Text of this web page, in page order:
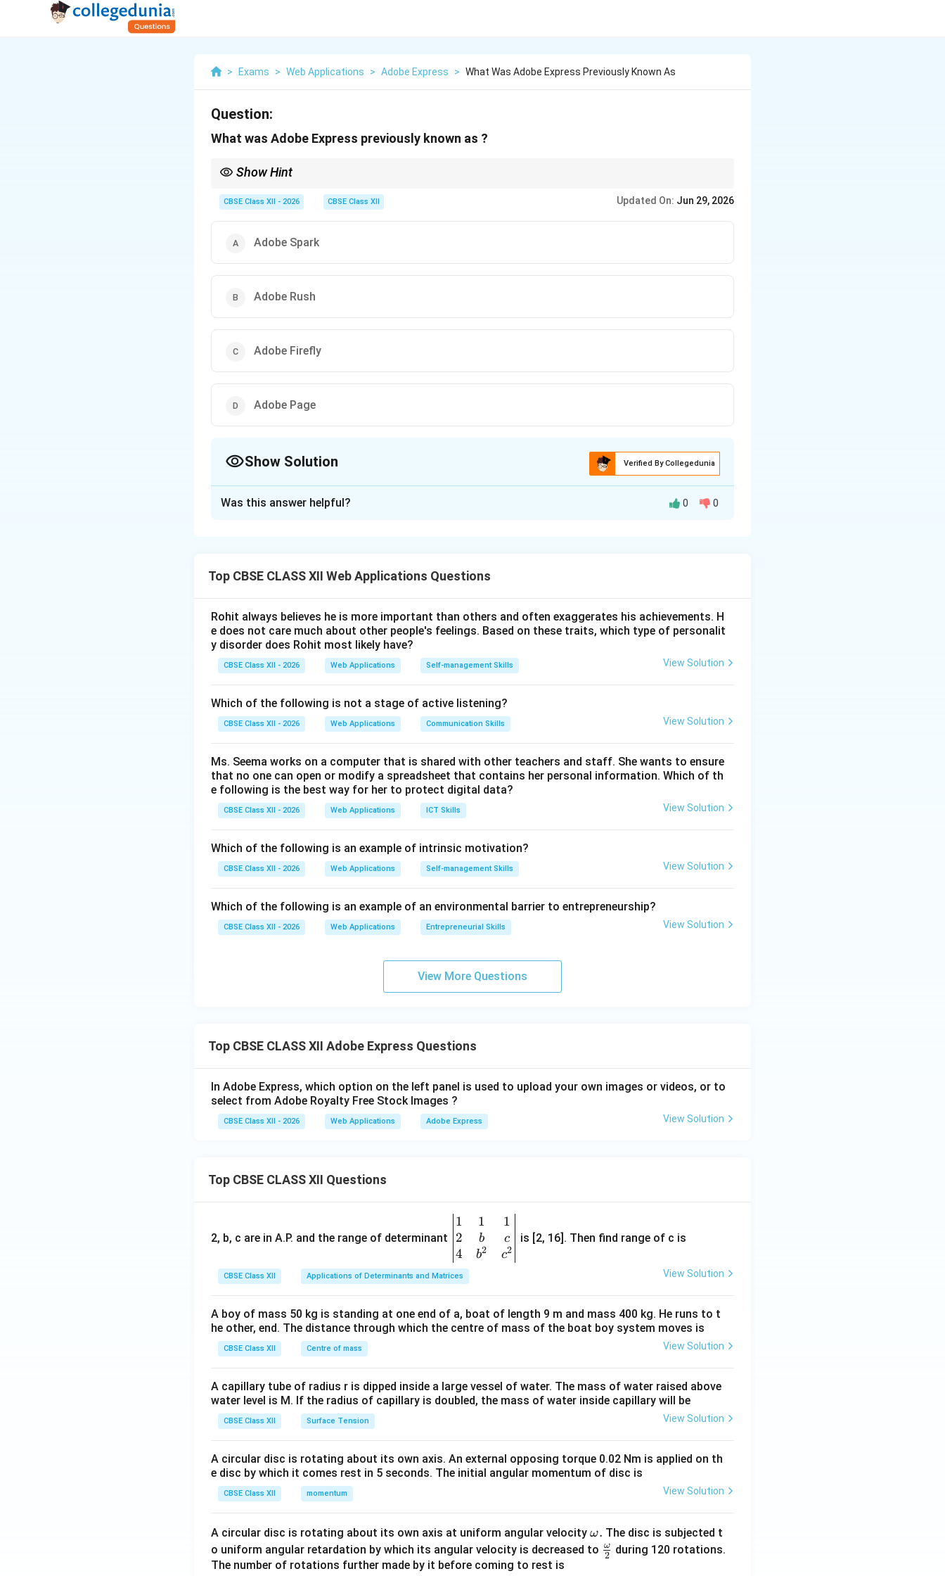
> Exams > Web Applications > Adobe Express > What Was Adobe Express Previously Known As
Question:
What was Adobe Express previously known as ?
Show Hint
simple cloud editing suite.
CBSE Class XII - 2026 CBSE Class XII Updated On: Jun 29, 2026
Adobe Spark
Adobe Rush
Adobe Firefly
Adobe Page
Show Solution Verified By Collegedunia
Step 1: Investigating the Evolution of Adobe Express:
creation platform.
Step 2: Historical Rebranding Context:
Spark Video (presentation clips), and Spark Page (simple web page layouts).
• Adobe consolidated these applications, overhauled the web rendering engine, integrated Stock
Step 3: Checking Other Options:
•Adobe Rushis a simplified, multi-device video editor (Adobe Premiere Rush).
•Adobe Pageis not a primary independent product of this design family. Therefore, Adobe Spark is
the correct ancestral application name.
Was this answer helpful? 0 0
Top CBSE CLASS XII Web Applications Questions
Rohit always believes he is more important than others and often exaggerates his achievements. H
e does not care much about other people's feelings. Based on these traits, which type of personalit
y disorder does Rohit most likely have?
CBSE Class XII - 2026 Web Applications Self-management Skills View Solution
Which of the following is not a stage of active listening?
CBSE Class XII - 2026 Web Applications Communication Skills View Solution
Ms. Seema works on a computer that is shared with other teachers and staff. She wants to ensure
that no one can open or modify a spreadsheet that contains her personal information. Which of th
e following is the best way for her to protect digital data?
CBSE Class XII - 2026 Web Applications ICT Skills View Solution
Which of the following is an example of intrinsic motivation?
CBSE Class XII - 2026 Web Applications Self-management Skills View Solution
Which of the following is an example of an environmental barrier to entrepreneurship?
CBSE Class XII - 2026 Web Applications Entrepreneurial Skills View Solution
View More Questions
Top CBSE CLASS XII Adobe Express Questions
In Adobe Express, which option on the left panel is used to upload your own images or videos, or to
select from Adobe Royalty Free Stock Images ?
CBSE Class XII - 2026 Web Applications Adobe Express View Solution
Top CBSE CLASS XII Questions
2, b, c are in A.P. and the range of determinant
\be
gin
{v
ma
tri
&1
&1
b&
c\\
&c
^
d
{v
ma
1
2
4
1
b
b2
1
c
c2
is [2, 16]. Then find range of c is
CBSE Class XII Applications of Determinants and Matrices View Solution
A boy of mass 50 kg is standing at one end of a, boat of length 9 m and mass 400 kg. He runs to t
he other, end. The distance through which the centre of mass of the boat boy system moves is
CBSE Class XII Centre of mass View Solution
A capillary tube of radius r is dipped inside a large vessel of water. The mass of water raised above
water level is M. If the radius of capillary is doubled, the mass of water inside capillary will be
CBSE Class XII Surface Tension View Solution
A circular disc is rotating about its own axis. An external opposing torque 0.02 Nm is applied on th
e disc by which it comes rest in 5 seconds. The initial angular momentum of disc is
CBSE Class XII momentum View Solution
A circular disc is rotating about its own axis at uniform angular velocity \o
m
ω. The disc is subjected t
o uniform angular retardation by which its angular velocity is decreased to \fr
2
ω
during 120 rotations.
The number of rotations further made by it before coming to rest is